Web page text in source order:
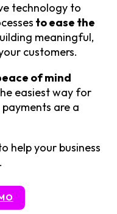
technology to
to ease the
meaningful,
customers.
of mind
easiest way for
are a
help your business